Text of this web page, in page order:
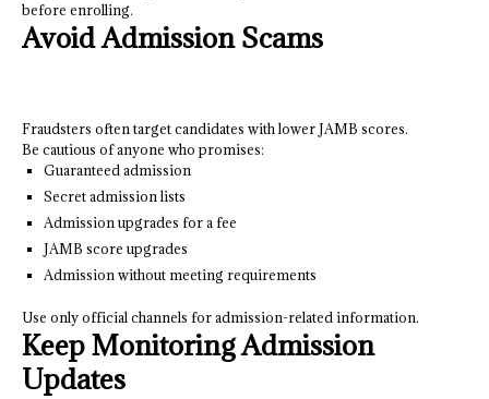
before enrolling.
Avoid Admission Scams
Fraudsters often target candidates with lower JAMB scores.
Be cautious of anyone who promises:
Guaranteed admission
Secret admission lists
Admission upgrades for a fee
JAMB score upgrades
Admission without meeting requirements
Use only official channels for admission-related information.
Keep Monitoring Admission
Updates